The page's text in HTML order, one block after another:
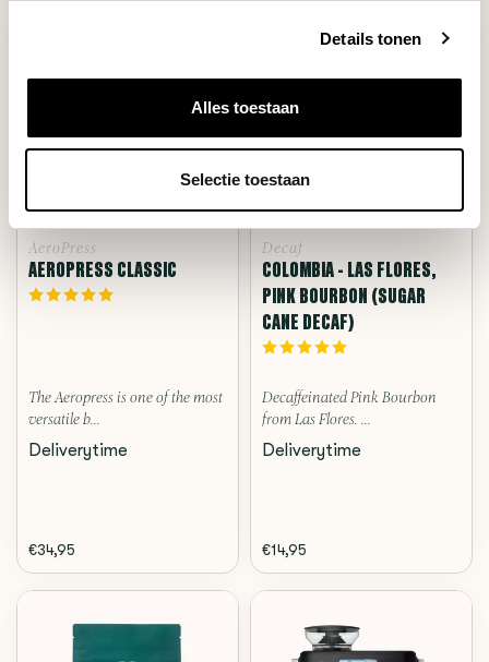
Details tonen
Alles toestaan
Selectie toestaan
AeroPress
AEROPRESS CLASSIC
The Aeropress is one of the most
versatile b...
Deliverytime
€34,95
Decaf
COLOMBIA - LAS FLORES,
PINK BOURBON (SUGAR
CANE DECAF)
Decaffeinated Pink Bourbon
from Las Flores. ...
Deliverytime
€14,95